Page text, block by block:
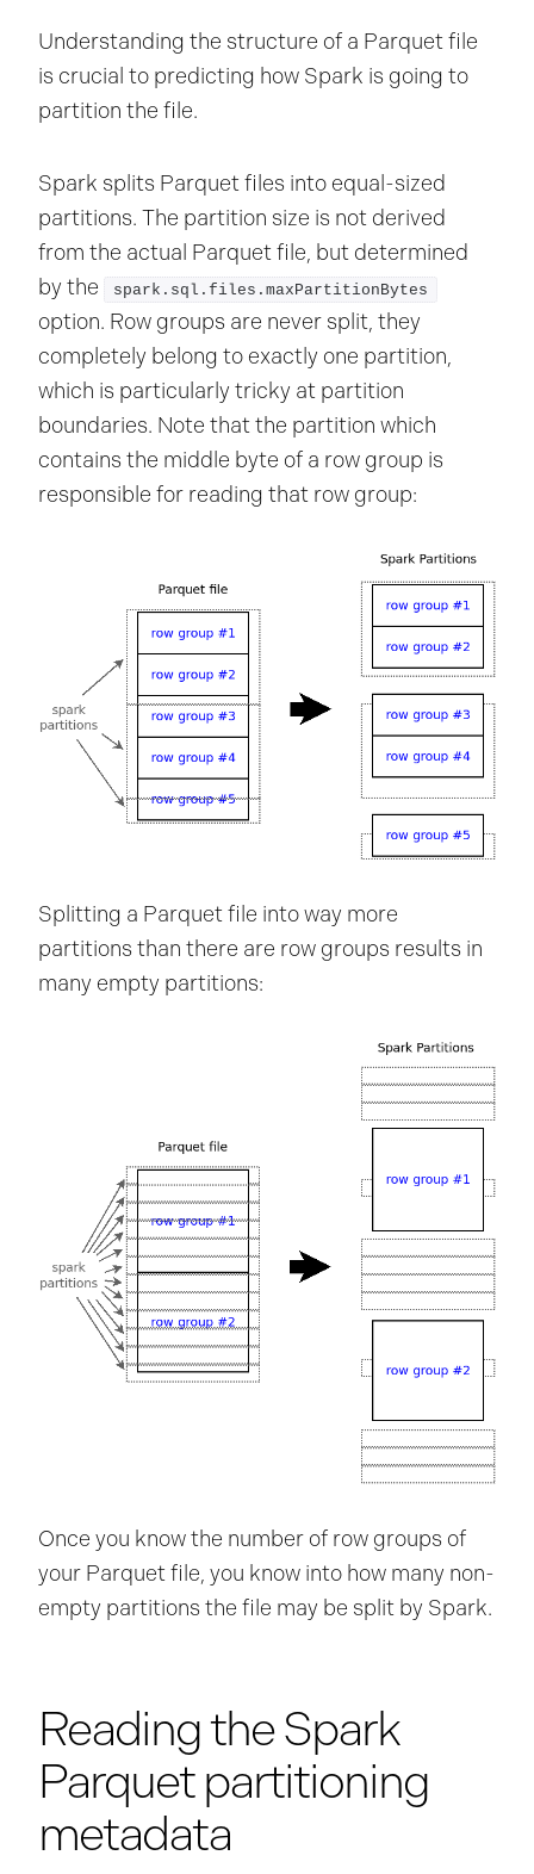
Understanding the structure of a Parquet file
is crucial to predicting how Spark is going to
partition the file.
Spark splits Parquet files into equal-sized
partitions. The partition size is not derived
from the actual Parquet file, but determined
by the
spark.sql.files.maxPartitionBytes
option. Row groups are never split, they
completely belong to exactly one partition,
which is particularly tricky at partition
boundaries. Note that the partition which
contains the middle byte of a row group is
responsible for reading that row group:
Splitting a Parquet file into way more
partitions than there are row groups results in
many empty partitions:
Once you know the number of row groups of
your Parquet file, you know into how many non-
empty partitions the file may be split by Spark.
Reading the Spark
Parquet partitioning
metadata